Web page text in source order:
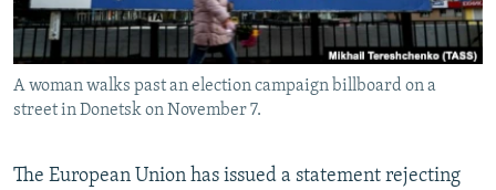
ABOUT RFE/RL
CONTACT US
FOLLOW US
A woman walks past an election campaign billboard on a
street in Donetsk on November 7.
The European Union has issued a statement rejecting